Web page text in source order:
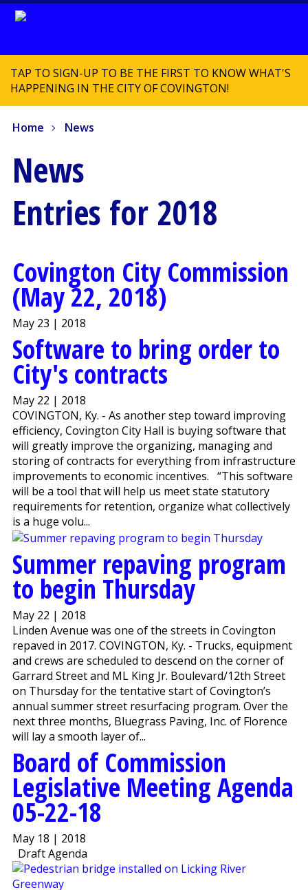
TAP TO SIGN-UP TO BE THE FIRST TO KNOW WHAT'S
HAPPENING IN THE CITY OF COVINGTON!
Home News
News
Entries for 2018
Covington City Commission
(May 22, 2018)
May 23 | 2018
Software to bring order to
City's contracts
May 22 | 2018
COVINGTON, Ky. - As another step toward improving
efficiency, Covington City Hall is buying software that
will greatly improve the organizing, managing and
storing of contracts for everything from infrastructure
improvements to economic incentives. “This software
will be a tool that will help us meet state statutory
requirements for retention, organize what collectively
is a huge volu...
Summer repaving program
to begin Thursday
May 22 | 2018
Linden Avenue was one of the streets in Covington
repaved in 2017. COVINGTON, Ky. - Trucks, equipment
and crews are scheduled to descend on the corner of
Garrard Street and ML King Jr. Boulevard/12th Street
on Thursday for the tentative start of Covington’s
annual summer street resurfacing program. Over the
next three months, Bluegrass Paving, Inc. of Florence
will lay a smooth layer of...
Board of Commission
Legislative Meeting Agenda
05-22-18
May 18 | 2018
Draft Agenda